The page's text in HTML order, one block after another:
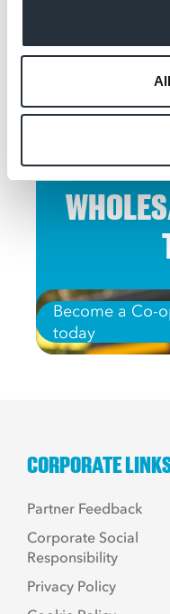
Become a Co-
today
CORPORATE
Partner Feedback
Corporate Social
Responsibility
Privacy Policy